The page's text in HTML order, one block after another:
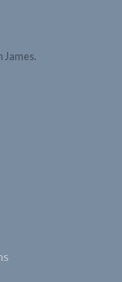
James.